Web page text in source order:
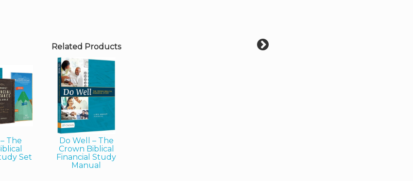
Related Products
The
Set
Do Well – The
Crown Biblical
Financial Study
Manual